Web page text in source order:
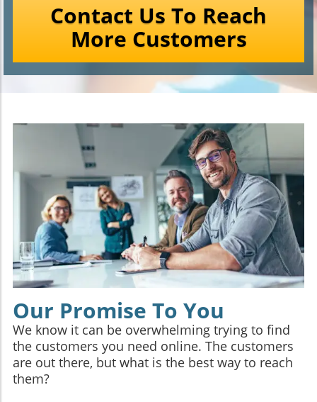
Contact Us To Reach
More Customers
Our Promise To You
We know it can be overwhelming trying to find
the customers you need online. The customers
are out there, but what is the best way to reach
them?